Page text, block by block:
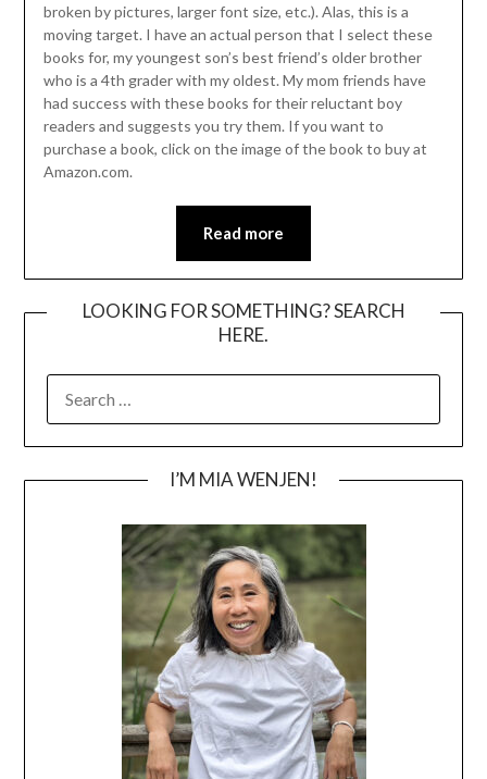
broken by pictures, larger font size, etc.). Alas, this is a
moving target. I have an actual person that I select these
books for, my youngest son’s best friend’s older brother
who is a 4th grader with my oldest. My mom friends have
had success with these books for their reluctant boy
readers and suggests you try them. If you want to
purchase a book, click on the image of the book to buy at
Amazon.com.
Read more
LOOKING FOR SOMETHING? SEARCH
HERE.
FOR:
I’M MIA WENJEN!